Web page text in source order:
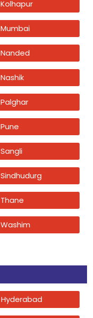
Kolhapur
Mumbai
Nanded
Nashik
Palghar
Pune
Sangli
Sindhudurg
Thane
Washim
Hyderabad